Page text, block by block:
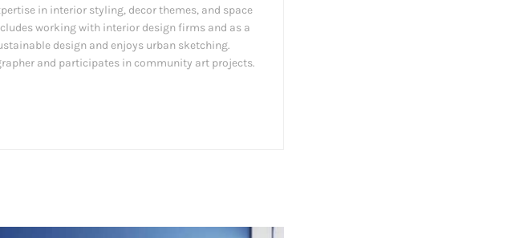
in interior styling, decor themes, and space
working with interior design firms and as a
design and enjoys urban sketching.
and participates in community art projects.